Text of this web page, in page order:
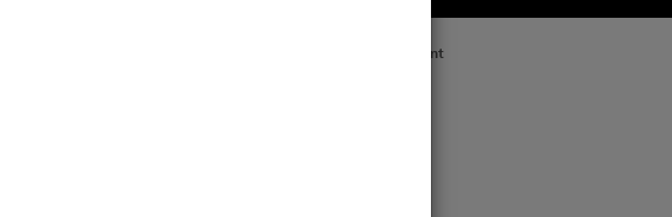
Print